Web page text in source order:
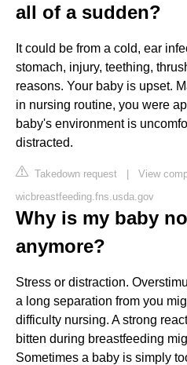
all of a sudden?
It could be from a cold, ear
stomach, injury, teething,
reasons. Your baby is upset.
in nursing routine, you were
baby's environment is
distracted.
Takedown request | View
wicbreastfeeding.fns.usda.gov
Why is my baby
anymore?
Stress or distraction.
a long separation from you
difficulty nursing. A strong
bitten during breastfeeding
Sometimes a baby is simply